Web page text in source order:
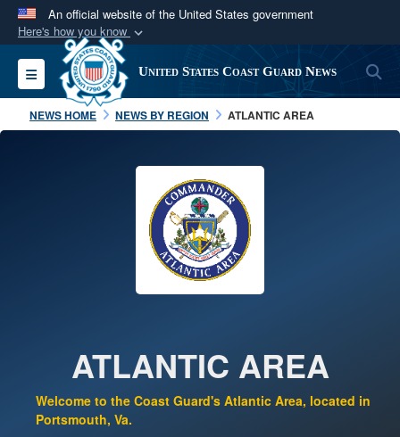
An official website of the United States government
Here's how you know
Official websites use .mil
A.milwebsite belongs to an official U.S.
Department of Defense organization in the United
States.
Secure .mil websites use HTTPS
orhttps://means you’ve safely
connected to the .mil website. Share sensitive
information only on official, secure websites.
Toggle navigation United States Coast Guard News
NEWS HOME NEWS BY REGION ATLANTIC AREA
ATLANTIC AREA
Welcome to the Coast Guard's Atlantic Area, located in
Portsmouth, Va.